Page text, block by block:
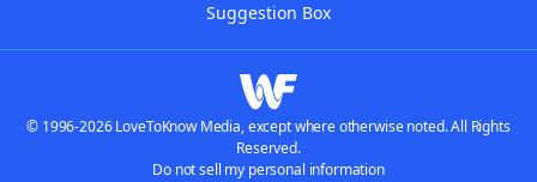
Suggestion Box
© 1996-2026 LoveToKnow Media, except where otherwise noted. All Rights
Reserved.
Do not sell my personal information